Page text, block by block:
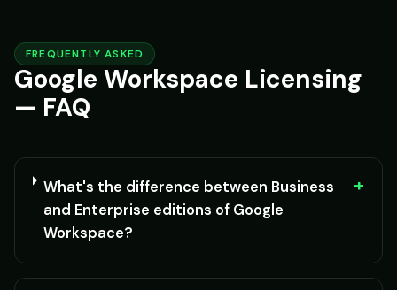
FREQUENTLY ASKED
Google Workspace Licensing
— FAQ
What's the difference between Business
and Enterprise editions of Google
Workspace?
+